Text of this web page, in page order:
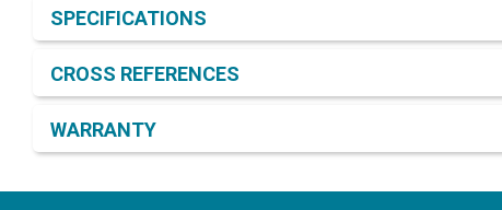
SPECIFICATIONS
CROSS REFERENCES
WARRANTY